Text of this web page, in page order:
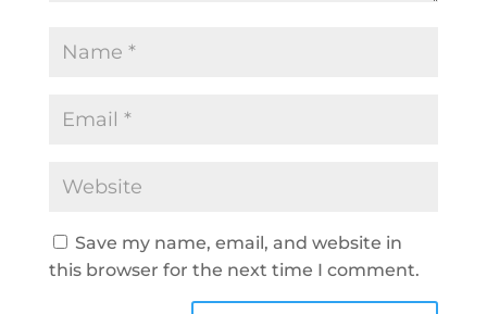
Save my name, email, and website in
this browser for the next time I comment.